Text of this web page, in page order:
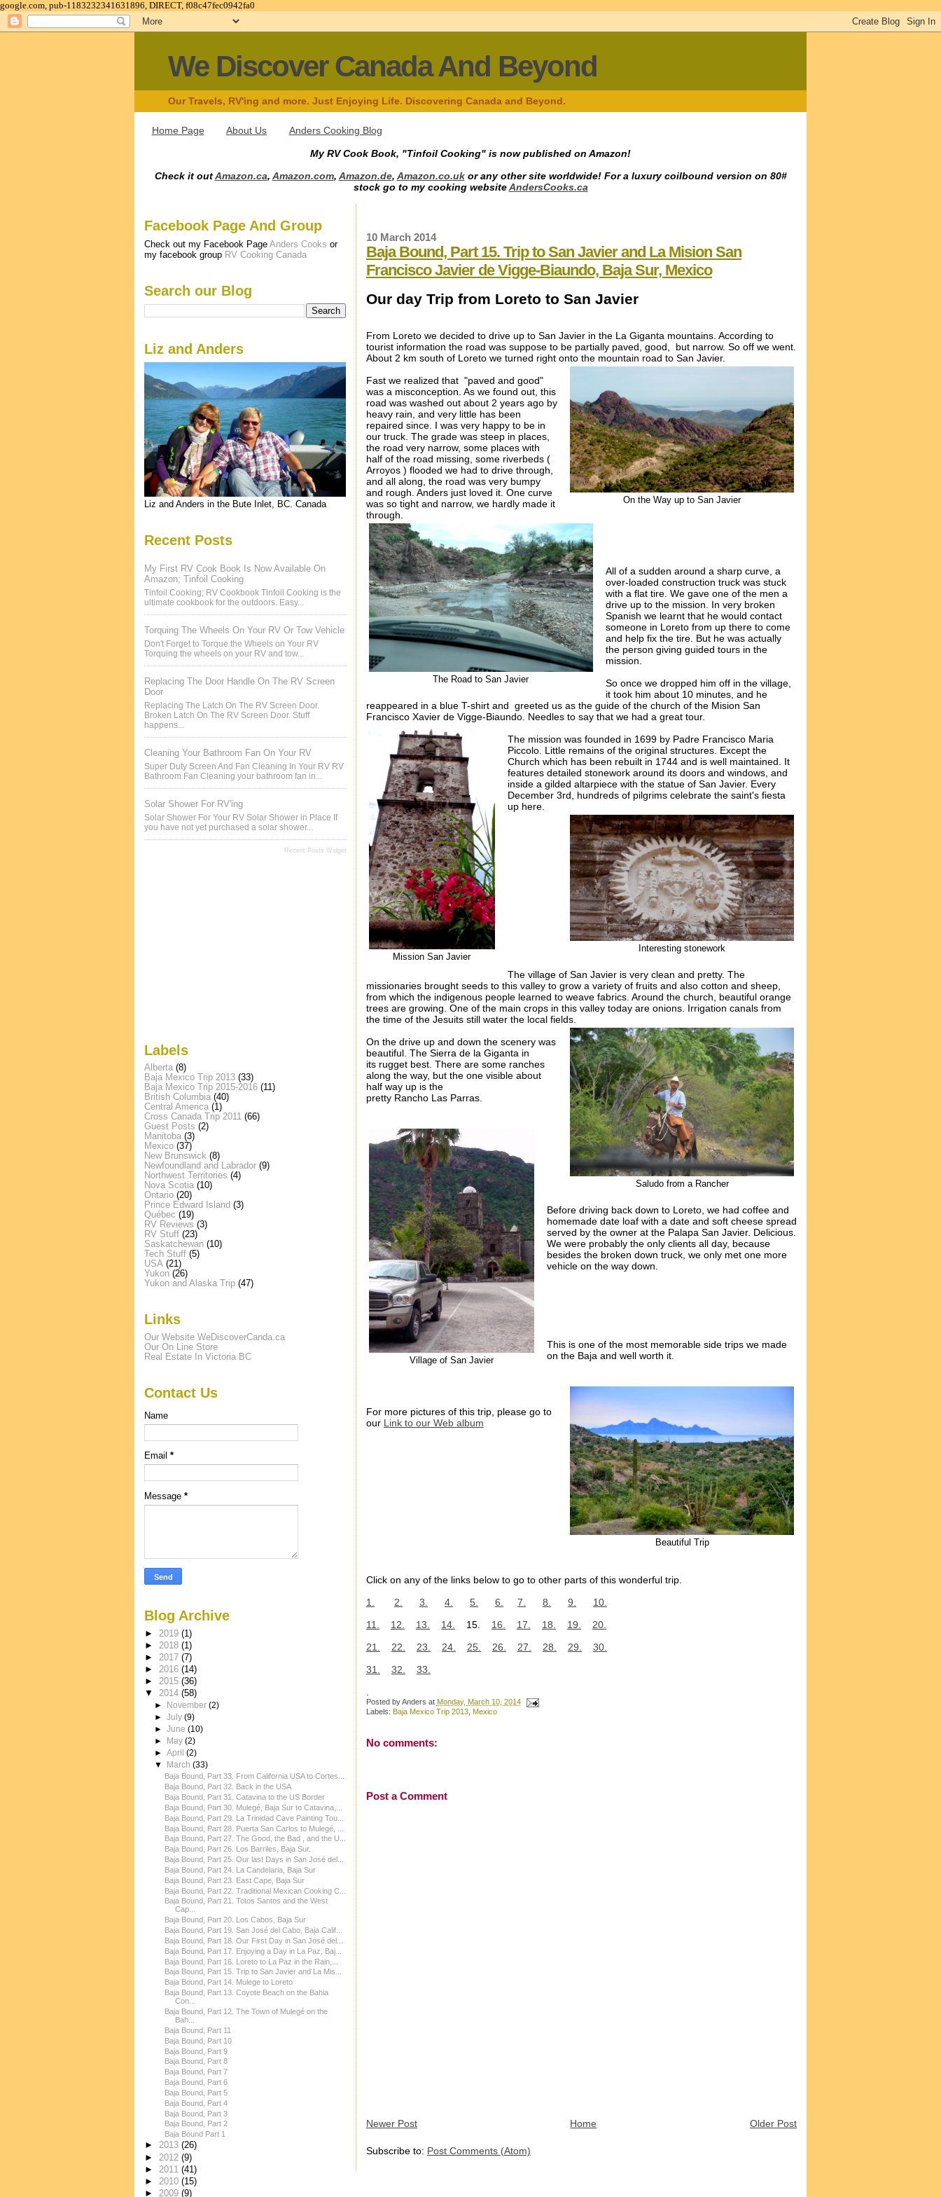
google.com, pub-1183232341631896, DIRECT, f08c47fec0942fa0
We Discover Canada And Beyond
Our Travels, RV'ing and more. Just Enjoying Life. Discovering Canada and Beyond.
Home Page About Us Anders Cooking Blog
My RV Cook Book, "Tinfoil Cooking" is now published on Amazon!
Check it outAmazon.ca, Amazon.com, Amazon.de, Amazon.co.ukor any other site worldwide! For a luxury coilbound version on 80#
stock go to my cooking websiteAndersCooks.ca
10 March 2014
Baja Bound, Part 15. Trip to San Javier and La Mision San
Francisco Javier de Vigge-Biaundo, Baja Sur, Mexico
Our day Trip from Loreto to San Javier
From Loreto we decided to drive up to San Javier in the La Giganta mountains. According to
tourist information the road was suppose to be partially paved, good, but narrow. So off we went.
About 2 km south of Loreto we turned right onto the mountain road to San Javier.
On the Way up to San Javier
Fast we realized that "paved and good"
was a misconception. As we found out, this
road was washed out about 2 years ago by
heavy rain, and very little has been
repaired since. I was very happy to be in
our truck. The grade was steep in places,
the road very narrow, some places with
half of the road missing, some riverbeds (
Arroyos ) flooded we had to drive through,
and all along, the road was very bumpy
and rough. Anders just loved it. One curve
was so tight and narrow, we hardly made it
through.
The Road to San Javier
All of a sudden around a sharp curve, a
over-loaded construction truck was stuck
with a flat tire. We gave one of the men a
drive up to the mission. In very broken
Spanish we learnt that he would contact
someone in Loreto from up thereto come
and help fix the tire. But he was actually
the person giving guided tours in the
mission.
So once we dropped him off in the village,
it took him about 10 minutes, and he
reappeared in a blue T-shirt and greeted us as the guide of the church of the Mision San
Francisco Xavier de Vigge-Biaundo. Needles to say that we had a great tour.
Mission San Javier
The mission was founded in 1699 by Padre Francisco Maria
Piccolo. Little remains of the original structures. Except the
Church which has been rebuilt in 1744 and is well maintained. It
features detailed stonework around its doors and windows, and
inside a gilded altarpiece with the statue of San Javier. Every
December 3rd, hundreds of pilgrims celebrate the saint's fiesta
up here.
Interesting stonework
The village of San Javier is very clean and pretty. The
missionaries brought seeds to this valley to grow a variety of fruits and also cotton and sheep,
from which the indigenous people learned to weave fabrics. Around the church, beautiful orange
trees are growing. One of the main crops in this valley today are onions. Irrigation canals from
the time of the Jesuits still water the local fields.
Saludo from a Rancher
On the drive up and down the scenery was
beautiful. The Sierra dela Giganta in
its ruggetbest. There are some ranches
along the way, but the one visible about
half way up is the
pretty Rancho Las Parras.
Village of San Javier
Before driving back down to Loreto, we had coffee and
homemade date loaf with a date and soft cheese spread
served by the owner at the Palapa San Javier. Delicious.
We were probably the only clients all day, because
besides the broken down truck, we only met one more
vehicle on the way down.
This is one of the most memorable side trips we made
on the Baja and well worth it.
Beautiful Trip
For more pictures of this trip, please go to
our Link to our Web album
Click on any of the links below to go to other parts of this wonderful trip.
1.
2. 3. 4. 5. 6. 7. 8. 9.
10.
11.
12. 13. 14. 15. 16. 17. 18. 19.
20.
21.
22. 23. 24. 25. 26. 27. 28. 29.
30.
31.
32.
33.
Posted byAnders at Monday, March 10, 2014
Labels: Baja Mexico Trip 2013, Mexico
No comments:
Post a Comment
Newer Post Older Post
Home
Subscribe to: Post Comments (Atom)
Facebook Page And Group
Check out my Facebook Page Anders Cooks or
my facebook group RV Cooking Canada
Search our Blog
Liz and Anders
Liz and Anders in the Bute Inlet, BC. Canada
Recent Posts
My First RV Cook Book Is Now Available On
Amazon; Tinfoil Cooking
Tinfoil Cooking; RV Cookbook Tinfoil Cooking is the
ultimate cookbook for the outdoors. Easy...
Torquing The Wheels On Your RV Or Tow Vehicle
Don't Forget to Torque the Wheels on Your RV
Torquing the wheels on your RV and tow...
Replacing The Door Handle On The RV Screen
Door
Replacing The Latch On The RV Screen Door.
Broken Latch On The RV Screen Door. Stuff
happens...
Cleaning Your Bathroom Fan On Your RV
Super Duty Screen And Fan Cleaning In Your RV RV
Bathroom Fan Cleaning your bathroom fan in...
Solar Shower For RV'ing
Solar Shower For Your RV Solar Shower in Place If
you have not yet purchased a solar shower...
Recent Posts Widget
Labels
Alberta (8)
Baja Mexico Trip 2013 (33)
Baja Mexico Trip 2015-2016 (11)
British Columbia (40)
Central America (1)
Cross Canada Trip 2011 (66)
Guest Posts (2)
Manitoba (3)
Mexico (37)
New Brunswick (8)
Newfoundland and Labrador (9)
Northwest Territories (4)
Nova Scotia (10)
Ontario (20)
Prince Edward Island (3)
Québec (19)
RV Reviews (3)
RV Stuff (23)
Saskatchewan (10)
Tech Stuff (5)
USA (21)
Yukon (26)
Yukon and Alaska Trip (47)
Links
Our Website WeDiscoverCanda.ca
Our On Line Store
Real Estate In Victoria BC
Contact Us
Name
Email *
Message *
Blog Archive
► 2019 (1)
► 2018 (1)
► 2017 (7)
► 2016 (14)
► 2015 (36)
▼ 2014 (58)
►
November(2)
►July(9)
►June(10)
►
May(2)
►April(2)
▼
March(33)
Baja Bound, Part 33. From California USA to Cortes...
Baja Bound, Part 32. Back in the USA
Baja Bound, Part 31. Catavina to the US Border
Baja Bound, Part 30. Mulegé, Baja Sur to Catavina,...
Baja Bound, Part 29. La Trinidad Cave Painting Tou...
Baja Bound, Part 28. Puerta San Carlos to Mulegé, ...
Baja Bound, Part 27. The Good, the Bad , and the U...
Baja Bound, Part 26. Los Barriles, Baja Sur.
Baja Bound, Part 25. Our last Days in San José del...
Baja Bound, Part 24. La Candelaria, Baja Sur
Baja Bound, Part 23. East Cape, Baja Sur
Baja Bound, Part 22. Traditional Mexican Cooking C...
Baja Bound, Part 21. Totos Santos and the West
Cap...
Baja Bound, Part 20. Los Cabos, Baja Sur
Baja Bound, Part 19. San José del Cabo, Baja Calif...
Baja Bound, Part 18. Our First Day in San José del...
Baja Bound, Part 17. Enjoying a Day in La Paz, Baj...
Baja Bound, Part 16. Loreto to La Paz in the Rain,...
Baja Bound, Part 15. Trip to San Javier and La Mis...
Baja Bound, Part 14. Mulege to Loreto
Baja Bound, Part 13. Coyote Beach on the Bahia
Con...
Baja Bound, Part 12. The Town of Mulegé on the
Bah...
Baja Bound, Part 11
Baja Bound, Part 10
Baja Bound, Part 9
Baja Bound, Part 8
Baja Bound, Part 7
Baja Bound, Part 6
Baja Bound, Part 5
Baja Bound, Part 4
Baja Bound, Part 3
Baja Bound, Part 2
Baja Bound Part 1
► 2013 (26)
► 2012 (9)
► 2011 (41)
► 2010 (15)
► 2009 (9)